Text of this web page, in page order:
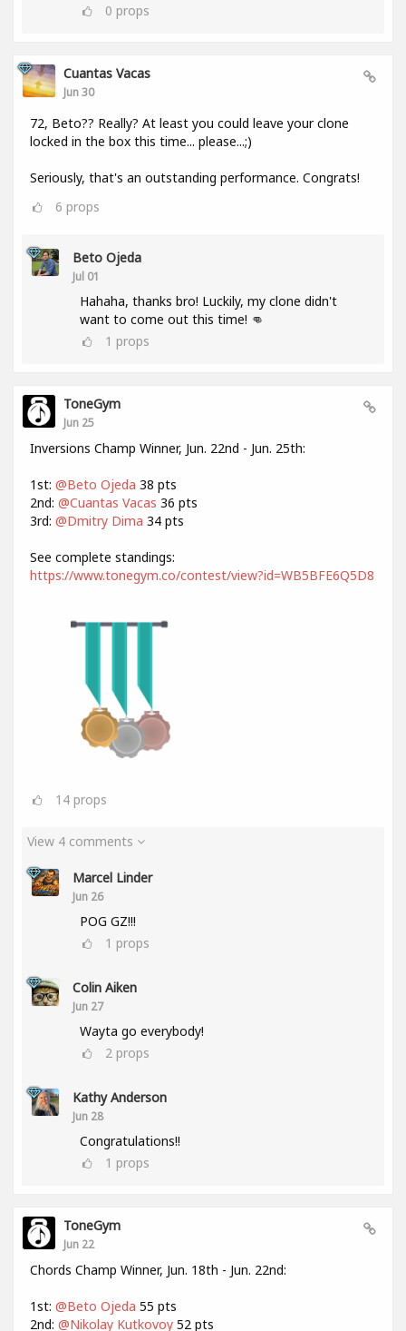
0 props
Cuantas Vacas
Jun 30
72, Beto?? Really? At least you could leave your clone
locked in the box this time... please...;)
Seriously, that's an outstanding performance. Congrats!
6 props
Beto Ojeda
Jul 01
Hahaha, thanks bro! Luckily, my clone didn't
want to come out this time! 👊
1 props
ToneGym
Jun 25
Inversions Champ Winner, Jun. 22nd - Jun. 25th:
1st: @Beto Ojeda 38 pts
2nd: @Cuantas Vacas 36 pts
3rd: @Dmitry Dima 34 pts
See complete standings:
https://www.tonegym.co/contest/view?id=WB5BFE6Q5D8
14 props
View 4 comments
Marcel Linder
Jun 26
POG GZ!!!
1 props
Colin Aiken
Jun 27
Wayta go everybody!
2 props
Kathy Anderson
Jun 28
Congratulations!!
1 props
ToneGym
Jun 22
Chords Champ Winner, Jun. 18th - Jun. 22nd:
1st: @Beto Ojeda 55 pts
2nd: @Nikolay Kutkovoy 52 pts